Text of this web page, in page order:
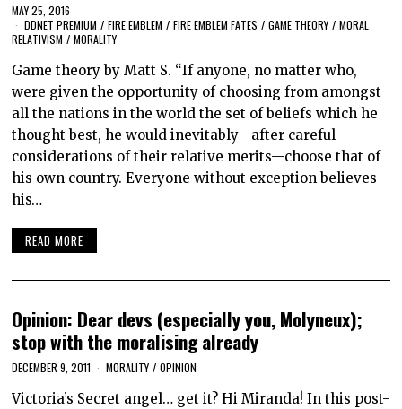
MAY 25, 2016
DDNET PREMIUM / FIRE EMBLEM / FIRE EMBLEM FATES / GAME THEORY / MORAL
RELATIVISM / MORALITY
Game theory by Matt S. “If anyone, no matter who,
were given the opportunity of choosing from amongst
all the nations in the world the set of beliefs which he
thought best, he would inevitably—after careful
considerations of their relative merits—choose that of
his own country. Everyone without exception believes
his…
READ MORE
Opinion: Dear devs (especially you, Molyneux);
stop with the moralising already
DECEMBER 9, 2011 MORALITY / OPINION
Victoria’s Secret angel… get it? Hi Miranda! In this post-